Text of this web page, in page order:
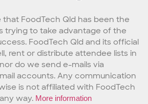
that FoodTech Qld has been the
trying to take advantage of the
FoodTech Qld and its official
rent or distribute attendee lists in
do we send e-mails via
accounts. Any communication
is not affiliated with FoodTech
way. More information